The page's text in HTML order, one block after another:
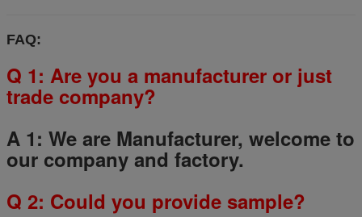
FAQ:
Q 1: Are you a manufacturer or just
trade company?
A 1: We are Manufacturer, welcome to
our company and factory.
Q 2: Could you provide sample?